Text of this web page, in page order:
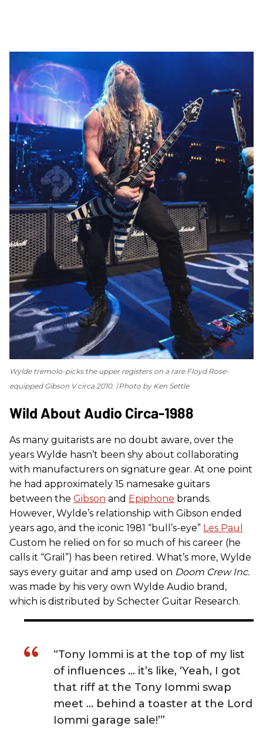
Wylde tremolo-picks the upper registers on a rare Floyd Rose-
equipped Gibson V circa 2010. Photo by Ken Settle
Wild About Audio Circa-1988
As many guitarists are no doubt aware, over the
years Wylde hasn’t been shy about collaborating
with manufacturers on signature gear. At one point
he had approximately 15 namesake guitars
between the Gibson and Epiphone brands.
However, Wylde’s relationship with Gibson ended
years ago, and the iconic 1981 “bull’s-eye” Les Paul
Custom he relied on for so much of his career (he
calls it “Grail”) has been retired. What’s more, Wylde
says every guitar and amp used on Doom Crew Inc.
was made by his very own Wylde Audio brand,
which is distributed by Schecter Guitar Research.
“Tony Iommi is at the top of my list
of influences … it’s like, ‘Yeah, I got
that riff at the Tony Iommi swap
meet … behind a toaster at the Lord
Iommi garage sale!’”